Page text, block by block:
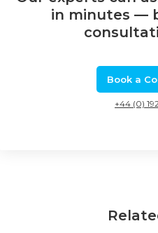
in minutes —
Book a
+44 (0)